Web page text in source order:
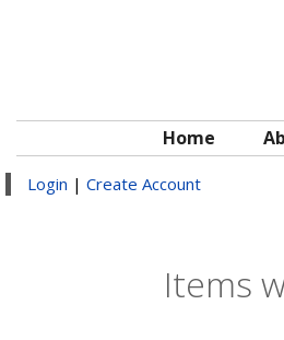
Home
Login | Create Account
Items